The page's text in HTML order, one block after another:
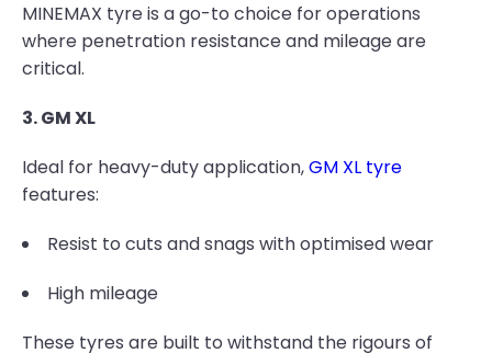
MINEMAX tyre is a go-to choice for operations
where penetration resistance and mileage are
critical.
3. GM XL
Ideal for heavy-duty application,GM XL tyre
features:
Resist to cuts and snags with optimised wear
High mileage
These tyres are built to withstand the rigours of